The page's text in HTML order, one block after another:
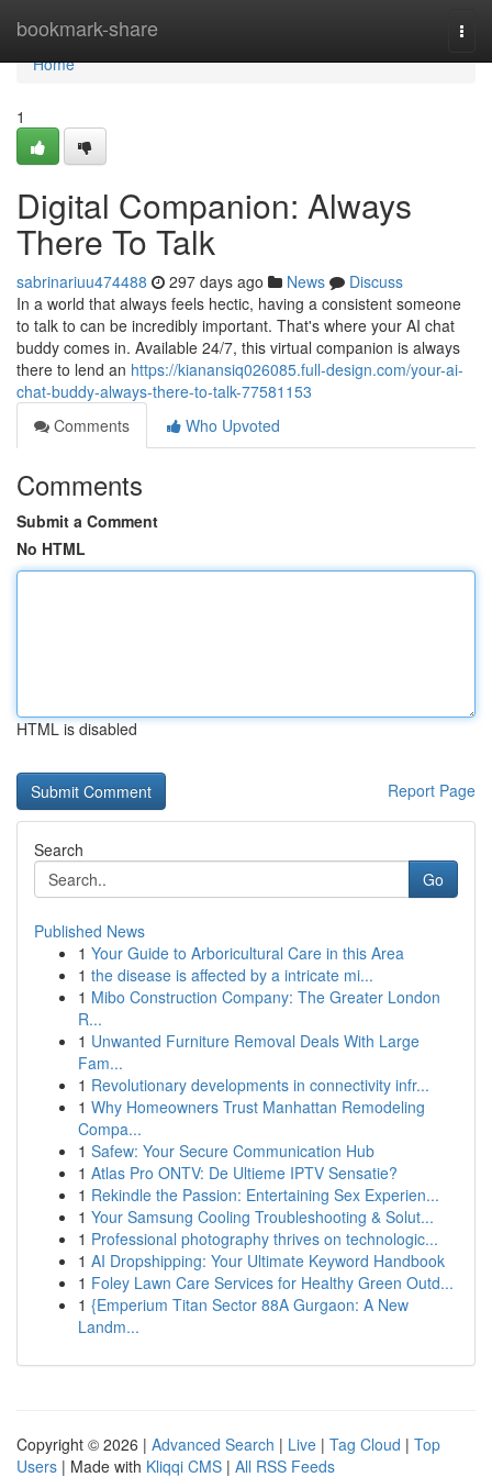
bookmark-share
Home
Home
1
Digital Companion: Always
There To Talk
sabrinariuu474488 297 days ago News
Discuss
In a world that always feels hectic, having a consistent someone
to talk to can be incredibly important. That's where your AI chat
buddy comes in. Available 24/7, this virtual companion is always
there to lend an https://kianansiq026085.full-design.com/your-ai-
chat-buddy-always-there-to-talk-77581153
Comments
Who Upvoted
Comments
Submit a Comment
No HTML
HTML is disabled
Report Page
Search
Go
Published News
1 Your Guide to Arboricultural Care in this Area
1 the disease is affected by a intricate mi...
1 Mibo Construction Company: The Greater London
R...
1 Unwanted Furniture Removal Deals With Large
Fam...
1 Revolutionary developments in connectivity infr...
1 Why Homeowners Trust Manhattan Remodeling
Compa...
1 Safew: Your Secure Communication Hub
1 Atlas Pro ONTV: De Ultieme IPTV Sensatie?
1 Rekindle the Passion: Entertaining Sex Experien...
1 Your Samsung Cooling Troubleshooting & Solut...
1 Professional photography thrives on technologic...
1 AI Dropshipping: Your Ultimate Keyword Handbook
1 Foley Lawn Care Services for Healthy Green Outd...
1 {Emperium Titan Sector 88A Gurgaon: A New
Landm...
Copyright © 2026 | Advanced Search | Live | Tag Cloud | Top
Users | Made with Kliqqi CMS | All RSS Feeds